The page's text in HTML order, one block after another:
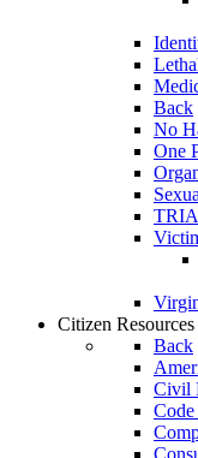
Back
No
One
Citizen Resources
Back
Civil